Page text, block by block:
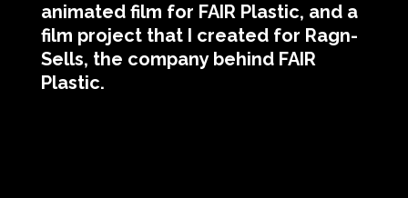
animated film for FAIR Plastic, and a
film project that I created for Ragn-
Sells, the company behind FAIR
Plastic.